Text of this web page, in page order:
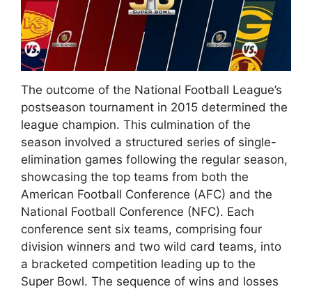
The outcome of the National Football League’s
postseason tournament in 2015 determined the
league champion. This culmination of the
season involved a structured series of single-
elimination games following the regular season,
showcasing the top teams from both the
American Football Conference (AFC) and the
National Football Conference (NFC). Each
conference sent six teams, comprising four
division winners and two wild card teams, into
a bracketed competition leading up to the
Super Bowl. The sequence of wins and losses